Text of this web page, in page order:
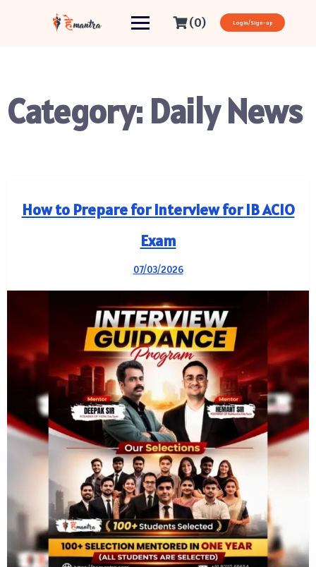
(0) Login/Sign-up
Category: Daily News
How to Prepare for Interview for IB ACIO
Exam
07/03/2026